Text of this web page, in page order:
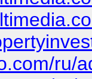
ru/